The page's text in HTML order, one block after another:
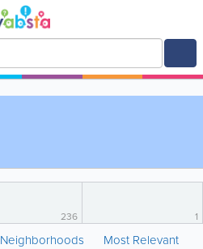
236 1
Neighborhoods Most Relevant